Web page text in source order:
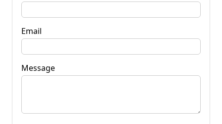
Email
Message